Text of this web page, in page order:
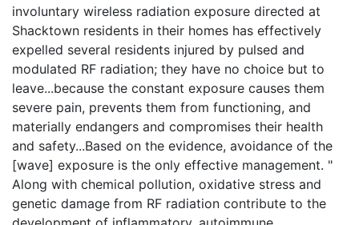
involuntary wireless radiation exposure directed at
Shacktown residents in their homes has effectively
expelled several residents injured by pulsed and
modulated RF radiation; they have no choice but to
leave...because the constant exposure causes them
severe pain, prevents them from functioning, and
materially endangers and compromises their health
and safety...Based on the evidence, avoidance of the
[wave] exposure is the only effective management. "
Along with chemical pollution, oxidative stress and
genetic damage from RF radiation contribute to the